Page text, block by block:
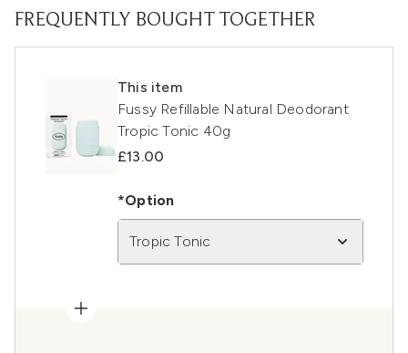
FREQUENTLY BOUGHT TOGETHER
This item
Fussy Refillable Natural Deodorant
Tropic Tonic 40g
£13.00
*Option
Tropic Tonic